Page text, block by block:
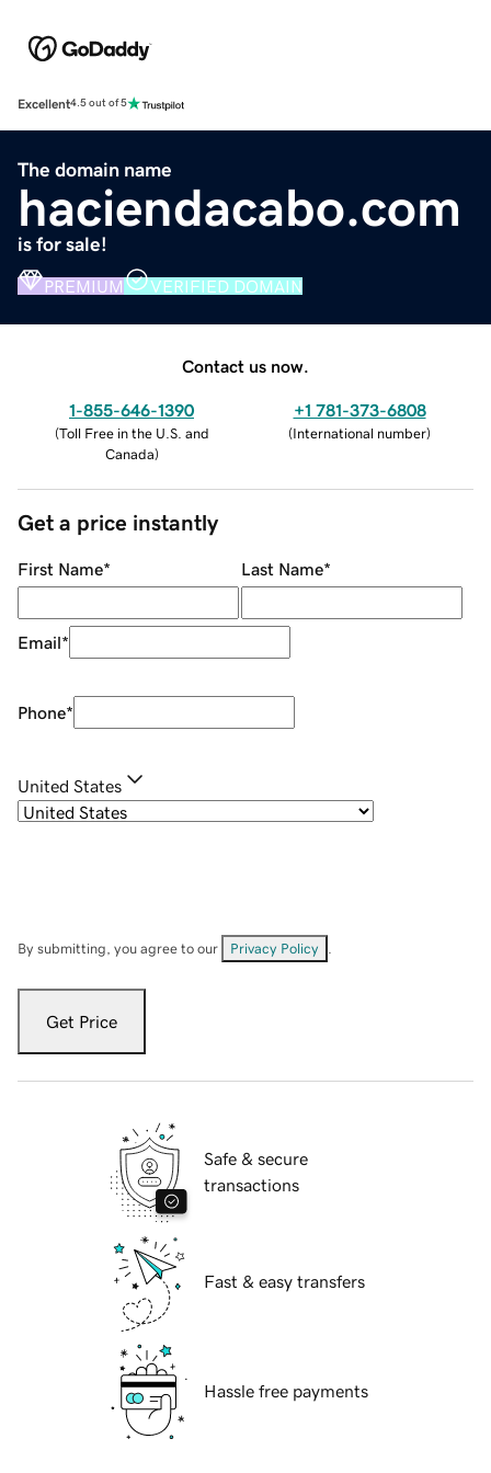
Excellent4.5 out of 5
The domain name
haciendacabo.com
is for sale!
PREMIUM VERIFIED DOMAIN
Contact us now.
1-855-646-1390
(Toll Free in the U.S. and
Canada)
+1 781-373-6808
(International number)
Get a price instantly
First Name* Last Name*
Email*
Phone*
United States
By submitting, you agree to our Privacy Policy
Get Price
Safe & secure
transactions
Fast & easy transfers
Hassle free payments